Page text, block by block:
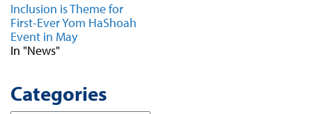
Inclusion is Theme for
First-Ever Yom HaShoah
Event in May
In "News"
Categories